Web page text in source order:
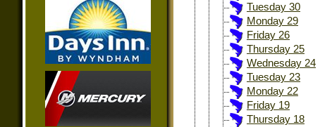
Tuesday 30
Monday 29
Friday 26
Thursday 25
Wednesday 24
Tuesday 23
Monday 22
Friday 19
Thursday 18